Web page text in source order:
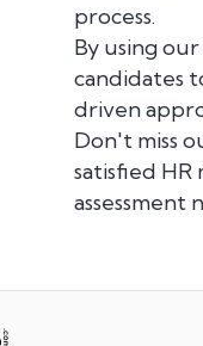
process.
By using
candidates
driven
Don't miss
satisfied